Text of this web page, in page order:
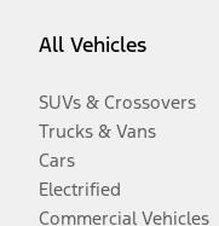
All Vehicles
SUVs & Crossovers
Trucks & Vans
Cars
Electrified
Commercial Vehicles